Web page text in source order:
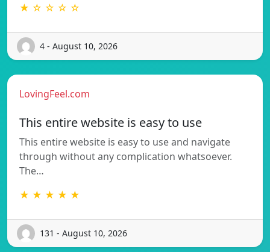
★ ☆ ☆ ☆ ☆
4 - August 10, 2026
LovingFeel.com
This entire website is easy to use
This entire website is easy to use and navigate
through without any complication whatsoever.
The…
★ ★ ★ ★ ★
131 - August 10, 2026